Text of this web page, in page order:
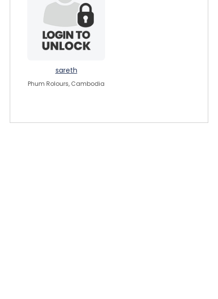
sareth
Phum Rolours, Cambodia